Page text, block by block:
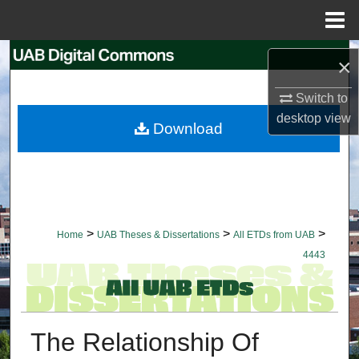
×
Switch to
desktopview
Search
My Account
Home > UAB Theses & Dissertations > All ETDs from UAB >
4443
The Relationship Of
Download